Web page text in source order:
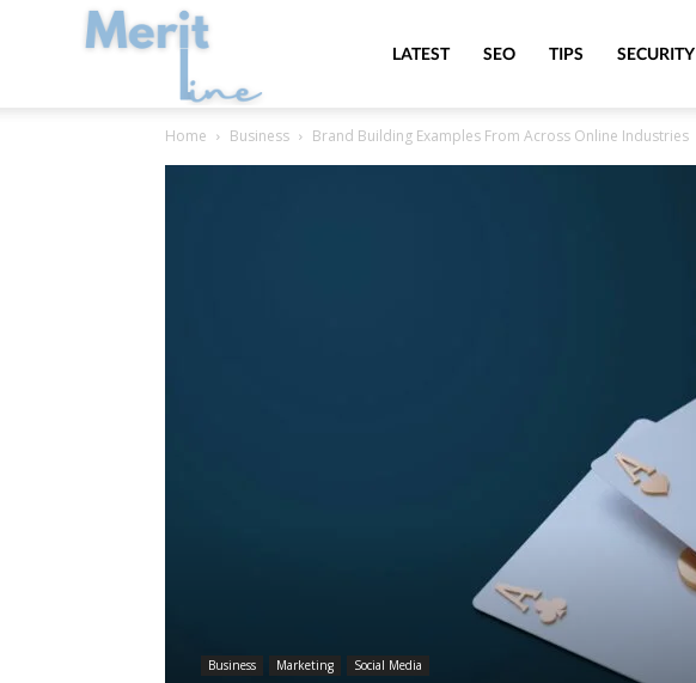
MeritLineLATEST SEO TIPS SECURITY
Home Business Brand Building Examples From Across Online Industries
Business Marketing Social Media